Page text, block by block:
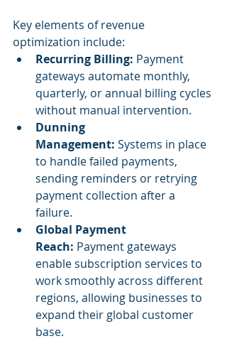
Key elements of revenue
optimization include:
Recurring Billing: Payment
gateways automate monthly,
quarterly, or annual billing cycles
without manual intervention.
Dunning
Management: Systems in place
to handle failed payments,
sending reminders or retrying
payment collection after a
failure.
Global Payment
Reach: Payment gateways
enable subscription services to
work smoothly across different
regions, allowing businesses to
expand their global customer
base.